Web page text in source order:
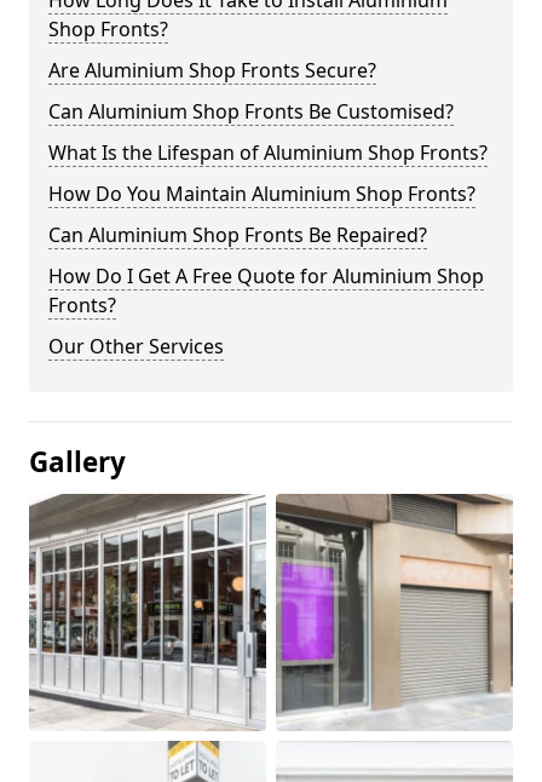
Shop Fronts?
Are Aluminium Shop Fronts Secure?
Can Aluminium Shop Fronts Be Customised?
What Is the Lifespan of Aluminium Shop Fronts?
How Do You Maintain Aluminium Shop Fronts?
Can Aluminium Shop Fronts Be Repaired?
How Do I Get A Free Quote for Aluminium Shop
Fronts?
Our Other Services
Gallery